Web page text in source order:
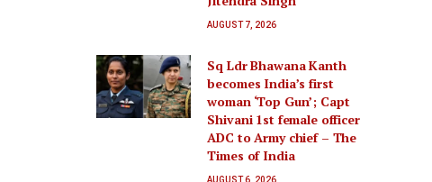
AUGUST 7, 2026
Sq Ldr Bhawana Kanth
becomes India’s first
woman ‘Top Gun’; Capt
Shivani 1st female officer
ADC to Army chief – The
Times of India
AUGUST 6, 2026